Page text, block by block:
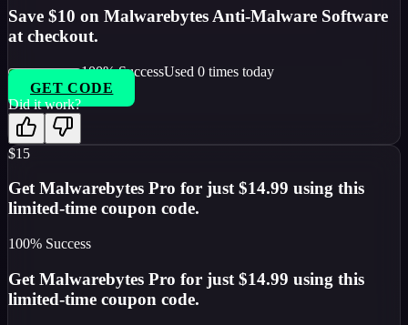
Save $10 on Malwarebytes Anti-Malware Software
at checkout.
100% SuccessUsed 0 times today
GET CODE
Did it work?
$15
Get Malwarebytes Pro for just $14.99 using this
limited-time coupon code.
100% Success
Get Malwarebytes Pro for just $14.99 using this
limited-time coupon code.